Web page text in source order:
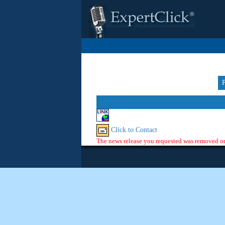
Click to Contact
The news release you requested was removed